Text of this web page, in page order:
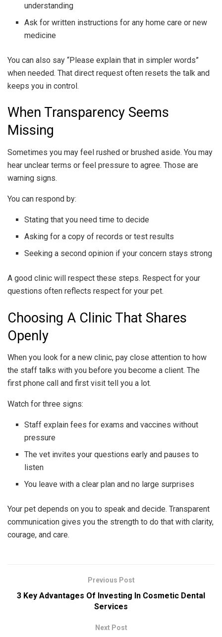
understanding
Ask for written instructions for any home care or new
medicine
You can also say “Please explain that in simpler words”
when needed. That direct request often resets the talk and
keeps you in control.
When Transparency Seems
Missing
Sometimes you may feel rushed or brushed aside. You may
hear unclear terms or feel pressure to agree. Those are
warning signs.
You can respond by:
Stating that you need time to decide
Asking for a copy of records or test results
Seeking a second opinion if your concern stays strong
A good clinic will respect these steps. Respect for your
questions often reflects respect for your pet.
Choosing A Clinic That Shares
Openly
When you look for a new clinic, pay close attention to how
the staff talks with you before you become a client. The
first phone call and first visit tell you a lot.
Watch for three signs:
Staff explain fees for exams and vaccines without
pressure
The vet invites your questions early and pauses to
listen
You leave with a clear plan and no large surprises
Your pet depends on you to speak and decide. Transparent
communication gives you the strength to do that with clarity,
courage, and care.
Previous Post
3 Key Advantages Of Investing In Cosmetic Dental
Services
Next Post